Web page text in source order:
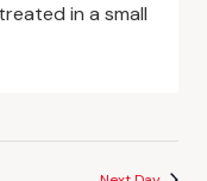
in a small